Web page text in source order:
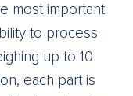
most important
to process
up to 10
each part is